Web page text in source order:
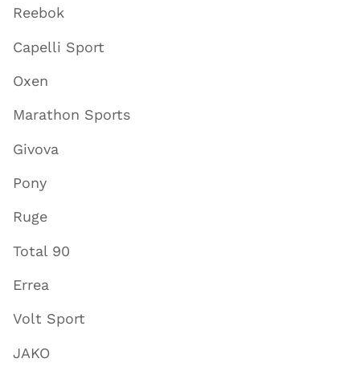
Reebok
Capelli Sport
Oxen
Marathon Sports
Givova
Pony
Ruge
Total 90
Errea
Volt Sport
JAKO